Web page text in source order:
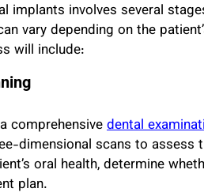
implants involves several
vary depending on the
will include:
comprehensivedental
dimensional scans to assess
oral health, determine
plan.